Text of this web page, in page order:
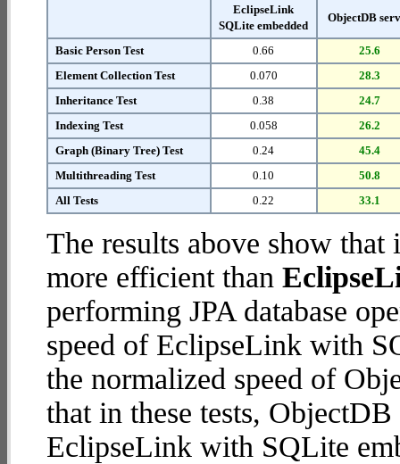
EclipseLink
SQLite embedded
ObjectDB
Basic Person Test 0.66
25.6
Element Collection Test
0.070
28.3
Inheritance Test
0.38
24.7
Indexing Test
0.058
26.2
Graph (Binary Tree) Test
0.24
45.4
Multithreading Test
0.10
50.8
All Tests
0.22 33.1
The results above show
more efficient than
performing JPA database
speed of EclipseLink with
the normalized speed of
that in these tests,
EclipseLink with SQLite